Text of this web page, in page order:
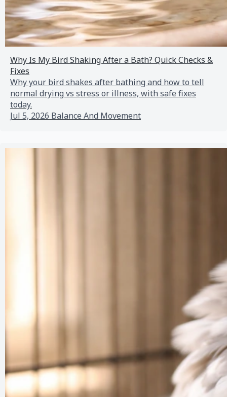
Why Is My Bird Shaking After a Bath? Quick Checks &
Fixes
Why your bird shakes after bathing and how to tell
normal drying vs stress or illness, with safe fixes
today.
Jul 5, 2026 Balance And Movement